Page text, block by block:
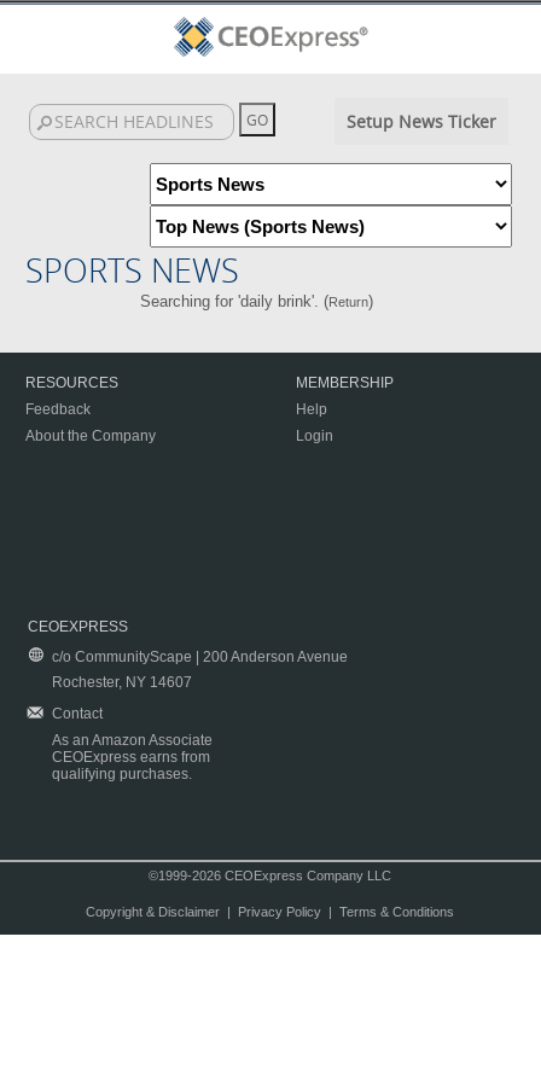
Setup News Ticker
SPORTS NEWS
Searching for 'daily brink'. (Return)
RESOURCES
Feedback
About the Company
MEMBERSHIP
Help
Login
CEOEXPRESS
c/o CommunityScape | 200 Anderson Avenue
Rochester, NY 14607
Contact
As an Amazon Associate
CEOExpress earns from
qualifying purchases.
©1999-2026 CEOExpress Company LLC
Copyright & Disclaimer| Privacy Policy| Terms & Conditions